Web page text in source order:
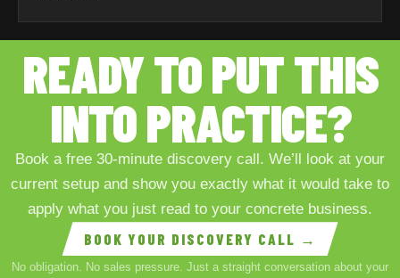
READY TO PUT THIS
INTO PRACTICE?
Book a free 30-minute discovery call. We’ll look at your
current setup and show you exactly what it would take to
apply what you just read to your concrete business.
BOOK YOUR DISCOVERY CALL →
No obligation. No sales pressure. Just a straight conversation about your